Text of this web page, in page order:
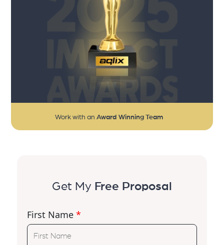
Work with an Award Winning Team
Get My Free Proposal
First Name *